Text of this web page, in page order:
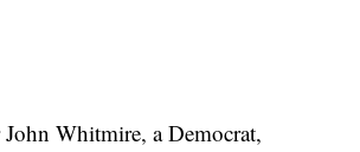
Whitmire, a Democrat,